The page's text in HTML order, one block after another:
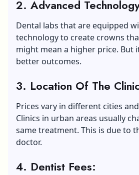
2. Advanced T
Dental labs that are equipped
technology to create crowns
might mean a higher price. But
better outcomes.
3. Location Of The
Prices vary in different cities
Clinics in urban areas usually
same treatment. This is due to
doctor.
4. Dentist Fees: